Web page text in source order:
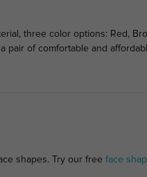
three color options: Red,
of comfortable and
shapes. Try our free face